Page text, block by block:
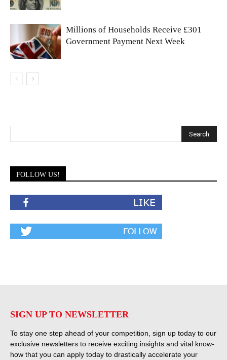
Millions of Households Receive £301
Government Payment Next Week
FOLLOW US!
SIGN UP TO NEWSLETTER
To stay one step ahead of your competition, sign up today to our
exclusive newsletters to receive exciting insights and vital know-
how that you can apply today to drastically accelerate your